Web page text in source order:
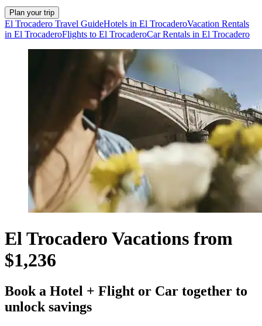
Plan your trip
El Trocadero Travel GuideHotels in El TrocaderoVacation Rentals
in El TrocaderoFlights to El TrocaderoCar Rentals in El Trocadero
El Trocadero Vacations from
$1,236
Book a Hotel + Flight or Car together to
unlock savings